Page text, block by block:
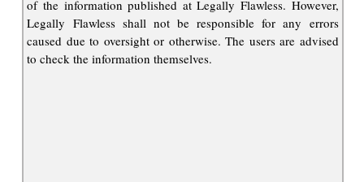
of the information published at Legally Flawless. However,
Legally Flawless shall not be responsible for any errors
caused due to oversight or otherwise. The users are advised
to check the information themselves.